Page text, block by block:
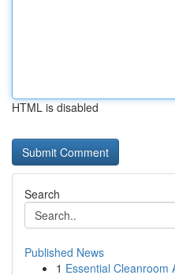
HTML is disabled
Search
Published News
1 Essential Cleanroom